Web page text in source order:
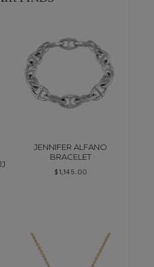
JENNIFER ALFANO
BRACELET
$1,145.00